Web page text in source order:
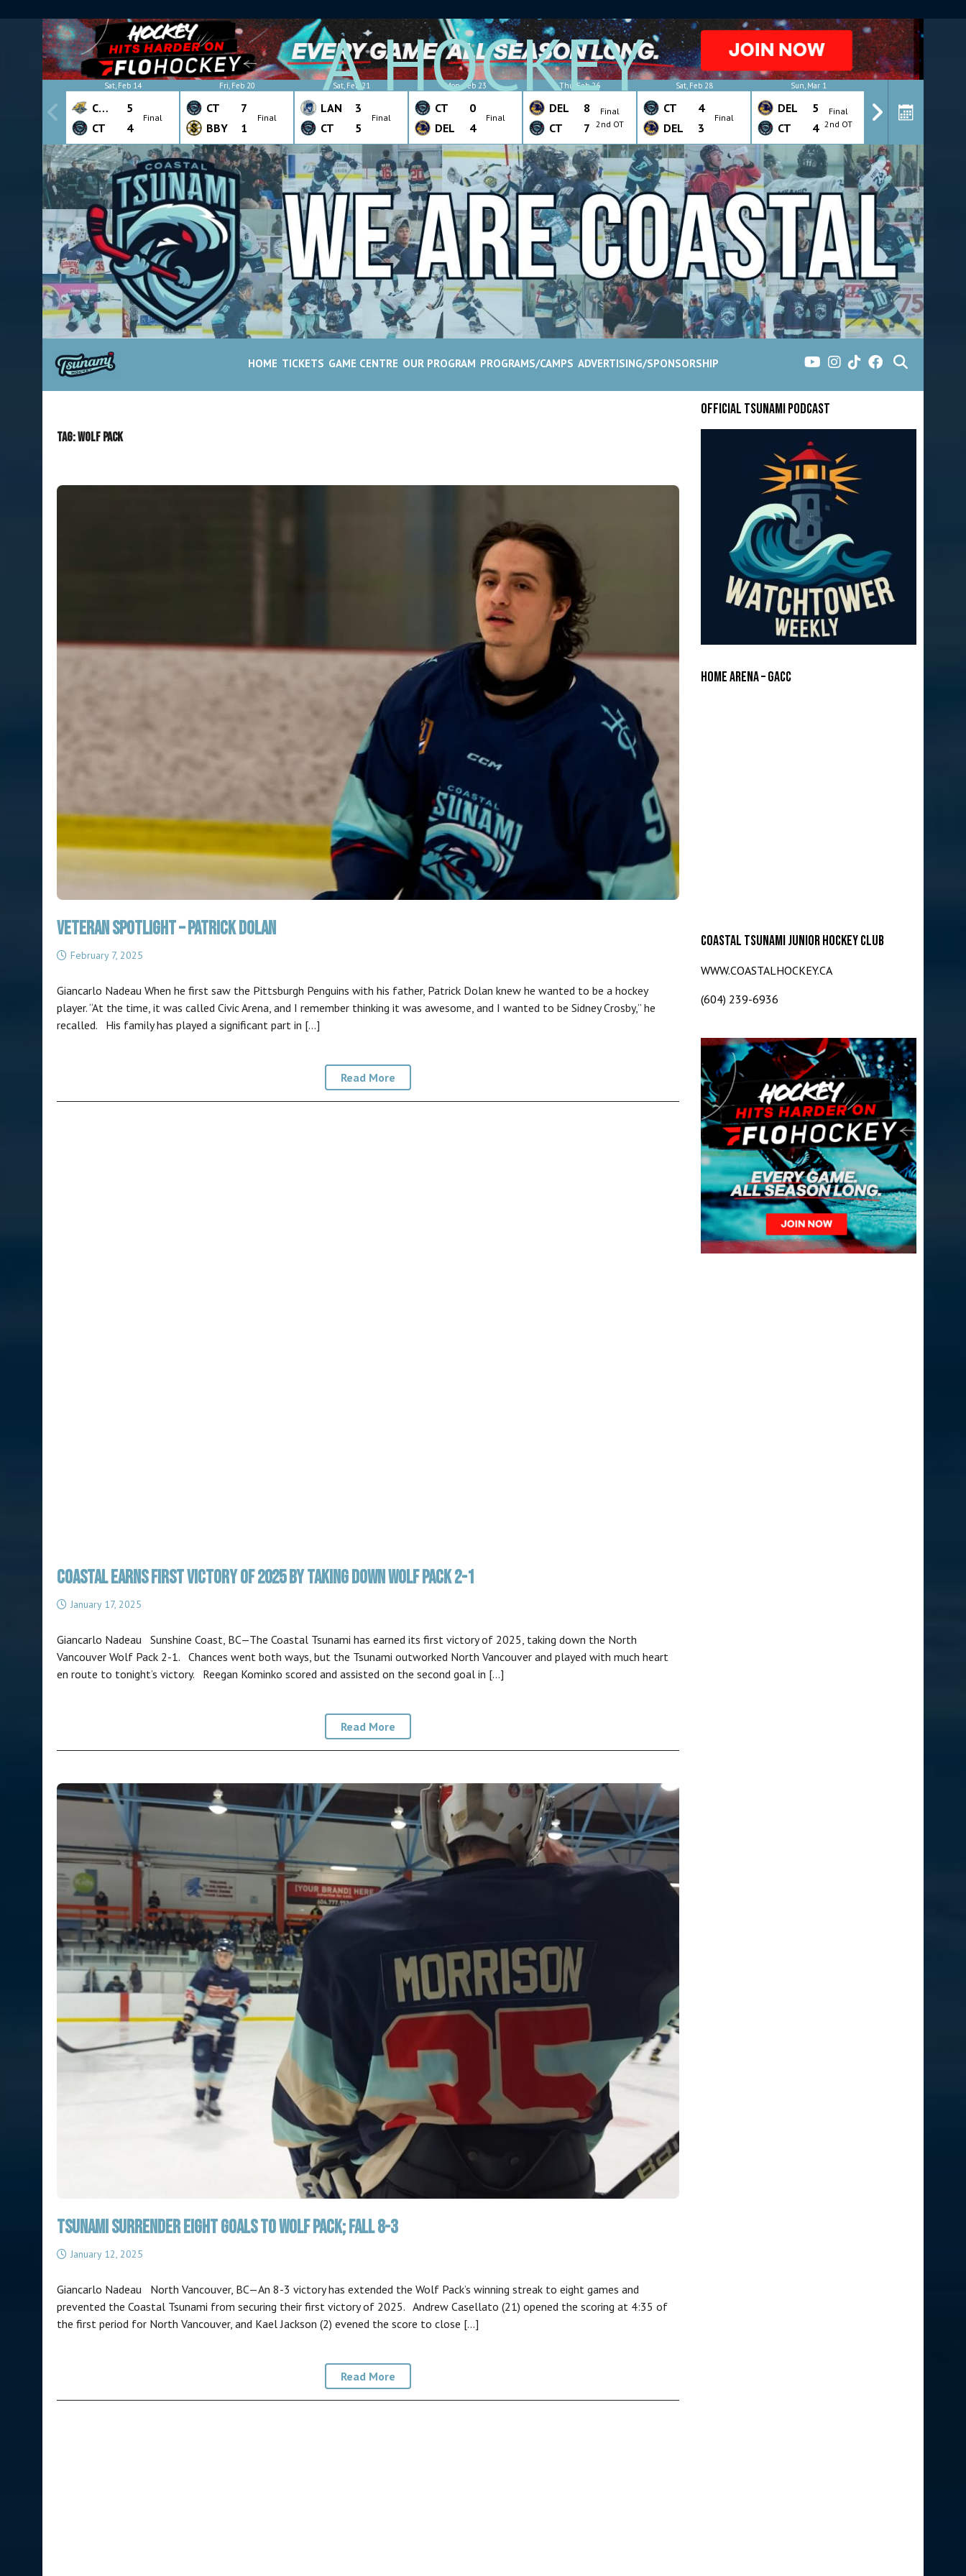
A HOCKEY
Sat, Feb 14
CHW
5
CT
4
Final
Fri, Feb 20
CT
7
BBY
1
Final
Sat, Feb 21
LAN
3
CT
5
Final
Mon, Feb 23
CT
0
DEL
4
Final
Thu, Feb 26
DEL
8
CT
7
Final
2nd OT
Sat, Feb 28
CT
4
DEL
3
Final
Sun, Mar 1
DEL
5
CT
4
Final
2nd OT
CT
HOME TICKETS GAME CENTRE OUR PROGRAM PROGRAMS/CAMPS ADVERTISING/SPONSORSHIP
Tag:Wolf Pack
Veteran Spotlight – Patrick Dolan
February 7, 2025
Giancarlo Nadeau When he first saw the Pittsburgh Penguins with his father, Patrick Dolan knew he wanted to be a hockey
player. “At the time, it was called Civic Arena, and I remember thinking it was awesome, and I wanted to be Sidney Crosby,” he
recalled. His family has played a significant part in […]
Read More
COASTAL EARNS FIRST VICTORY OF 2025 BY TAKING DOWN WOLF PACK 2-1
January 17, 2025
Giancarlo Nadeau Sunshine Coast, BC—The Coastal Tsunami has earned its first victory of 2025, taking down the North
Vancouver Wolf Pack 2-1. Chances went both ways, but the Tsunami outworked North Vancouver and played with much heart
en route to tonight’s victory. Reegan Kominko scored and assisted on the second goal in […]
Read More
TSUNAMI SURRENDER EIGHT GOALS TO WOLF PACK; FALL 8-3
January 12, 2025
Giancarlo Nadeau North Vancouver, BC—An 8-3 victory has extended the Wolf Pack’s winning streak to eight games and
prevented the Coastal Tsunami from securing their first victory of 2025. Andrew Casellato (21) opened the scoring at 4:35 of
the first period for North Vancouver, and Kael Jackson (2) evened the score to close […]
Read More
Official Tsunami Podcast
Home Arena – GACC
COASTAL TSUNAMI JUNIOR HOCKEY CLUB
WWW.COASTALHOCKEY.CA
(604) 239-6936